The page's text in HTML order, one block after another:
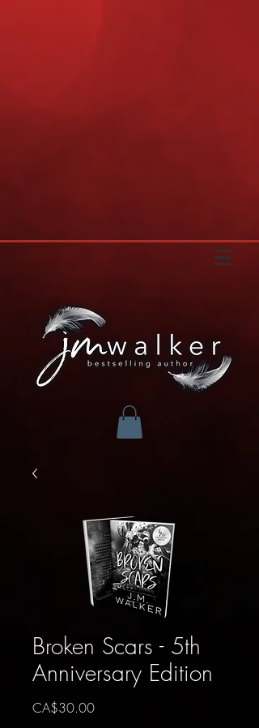
Broken Scars - 5th
Anniversary Edition
CA$30.00Price